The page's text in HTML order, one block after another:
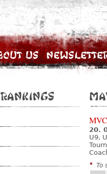
Us
20.
U9,
* To